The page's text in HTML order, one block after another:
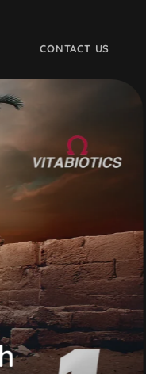
CONTACT US